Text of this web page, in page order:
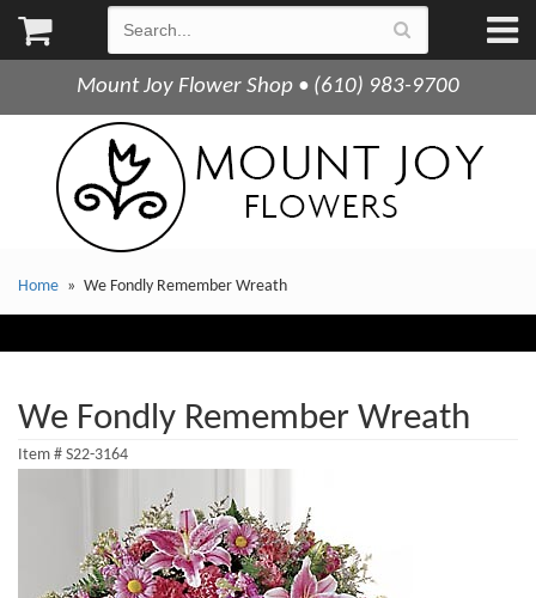
Mount Joy Flower Shop • (610) 983-9700
Home We Fondly Remember Wreath
We Fondly Remember Wreath
Item # S22-3164